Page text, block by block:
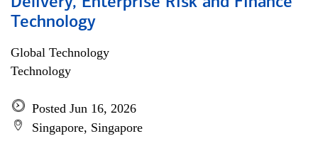
Technology
Global Technology
Technology
Posted Jun 16, 2026
Singapore, Singapore